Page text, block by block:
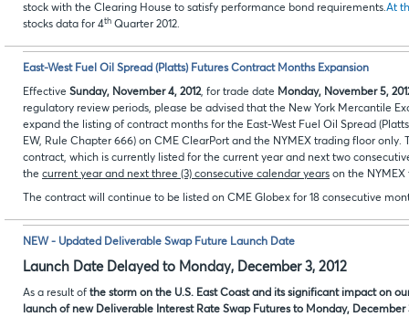
stock with the Clearing House to satisfy performance bond requirements.At
stocks data for 4th Quarter 2012.
East-West Fuel Oil Spread (Platts) Futures Contract Months Expansion
Effective Sunday, November4, 2012, for trade date Monday, November5,
regulatory review periods, please be advised that the New York Mercantile
expand the listing of contract months for the East-West Fuel Oil Spread
EW, Rule Chapter 666) on CME ClearPort and the NYMEX trading floor only.
contract, which is currently listed for the current year and next two
the current year and next three (3) consecutive calendar years on the
The contract will continue to be listed on CME Globex for 18 consecutive
NEW - Updated Deliverable Swap Future Launch Date
Launch Date Delayed to Monday, December 3, 2012
As a result of the storm on the U.S. East Coast and its significant impact on
launch of new Deliverable Interest Rate Swap Futures to Monday, December